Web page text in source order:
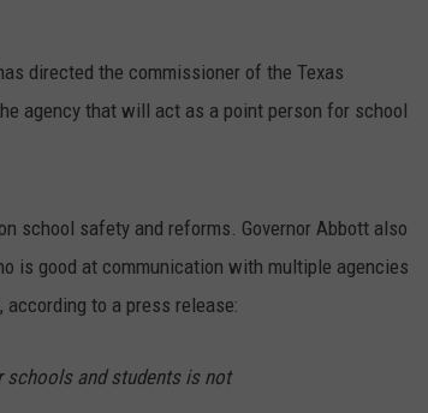
directed the commissioner of the Texas
agency that will act as a point person for school
school safety and reforms. Governor Abbott also
is good at communication with multiple agencies
according to a press release:
schools and students is not